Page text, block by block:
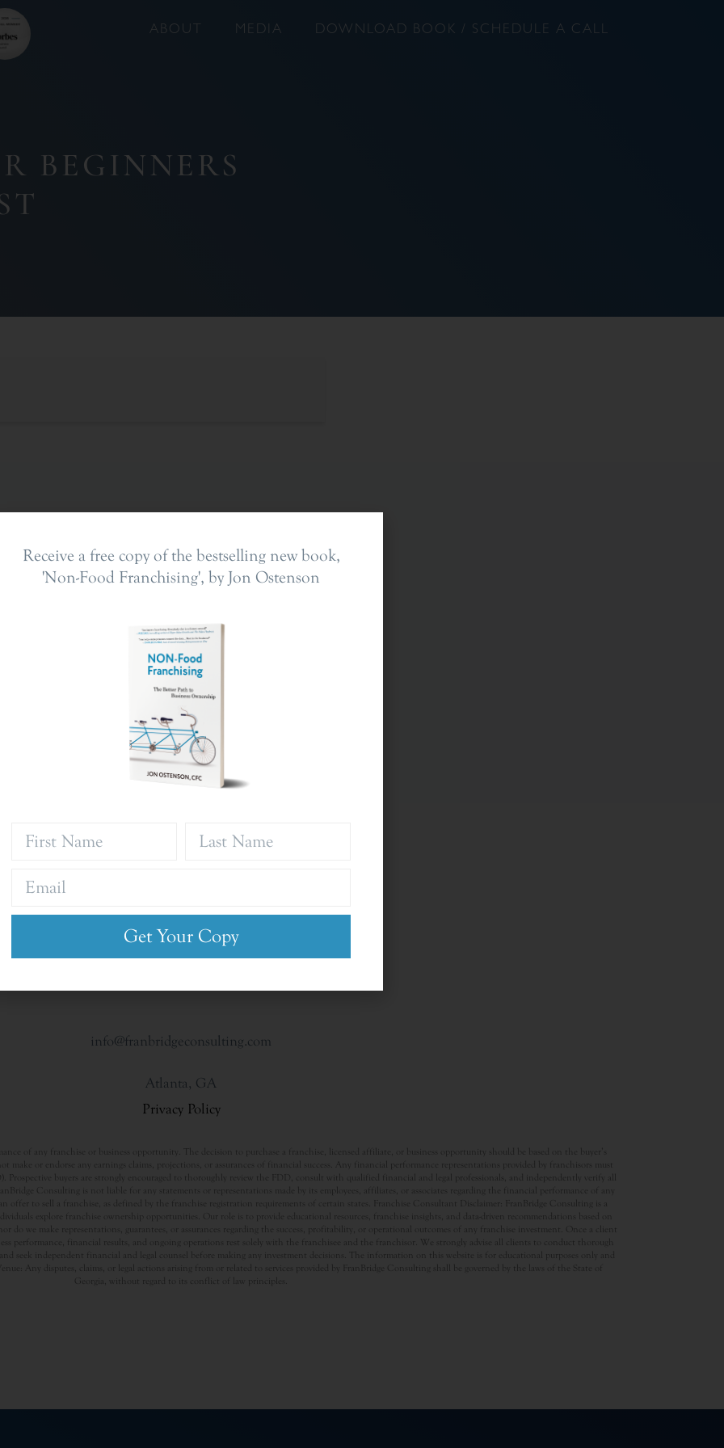
ABOUT MEDIA DOWNLOAD BOOK / SCHEDULE A CALL
BEGINNERS
In
The Franchise Landscape
info@franbridgeconsulting.com
Atlanta, GA
Privacy Policy
of any franchise or business opportunity. The decision to purchase a franchise, licensed affiliate, or business opportunity should be based on the buyer’s
make or endorse any earnings claims, projections, or assurances of financial success. Any financial performance representations provided by franchisors must
buyers are strongly encouraged to thoroughly review the FDD, consult with qualified financial and legal professionals, and independently verify all
Consulting is not liable for any statements or representations made by its employees, affiliates, or associates regarding the financial performance of any
offer to sell a franchise, as defined by the franchise registration requirements of certain states. Franchise Consultant Disclaimer: FranBridge Consulting is a
explore franchise ownership opportunities. Our role is to provide educational resources, franchise insights, and data-driven recommendations based on
do we make representations, guarantees, or assurances regarding the success, profitability, or operational outcomes of any franchise investment. Once a client
performance, financial results, and ongoing operations rest solely with the franchisee and the franchisor. We strongly advise all clients to conduct thorough
seek independent financial and legal counsel before making any investment decisions. The information on this website is for educational purposes only and
Any disputes, claims, or legal actions arising from or related to services provided by FranBridge Consulting shall be governed by the laws of the State of
Georgia, without regard to its conflict of law principles.
Receive a free copy of the bestselling new book,
'Non-Food Franchising', by Jon Ostenson
Get Your Copy